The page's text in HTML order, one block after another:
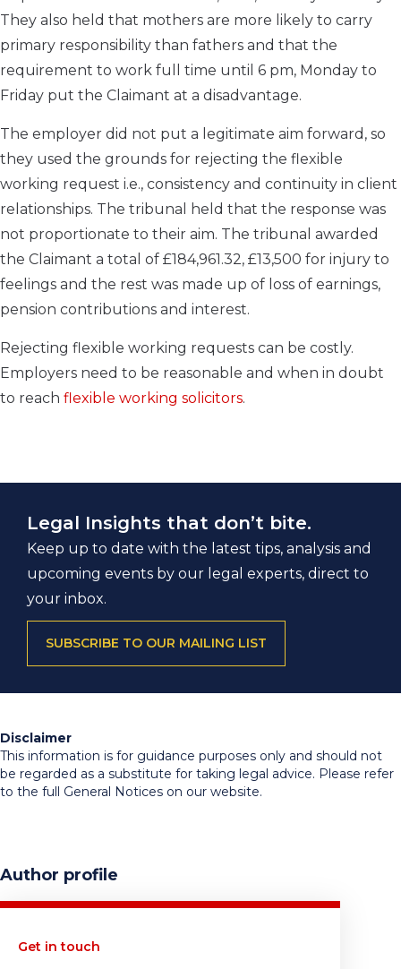
They also held that mothers are more likely to carry
primary responsibility than fathers and that the
requirement to work full time until 6 pm, Monday to
Friday put the Claimant at a disadvantage.
The employer did not put a legitimate aim forward, so
they used the grounds for rejecting the flexible
working request i.e., consistency and continuity in client
relationships. The tribunal held that the response was
not proportionate to their aim. The tribunal awarded
the Claimant a total of £184,961.32, £13,500 for injury to
feelings and the rest was made up of loss of earnings,
pension contributions and interest.
Rejecting flexible working requests can be costly.
Employers need to be reasonable and when in doubt
to reach flexible working solicitors.
Legal Insights that don’t bite.
Keep up to date with the latest tips, analysis and
upcoming events by our legal experts, direct to
your inbox.
SUBSCRIBE TO OUR MAILING LIST
Disclaimer
This information is for guidance purposes only and should not
be regarded as a substitute for taking legal advice. Please refer
to the full General Notices on our website.
Author profile
Get in touch